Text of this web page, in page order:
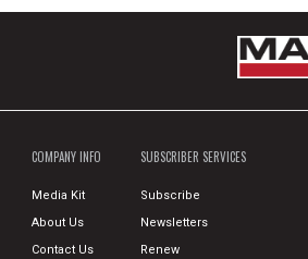
COMPANY INFO
Media Kit
About Us
Contact Us
SUBSCRIBER SERVICES
Subscribe
Newsletters
Renew